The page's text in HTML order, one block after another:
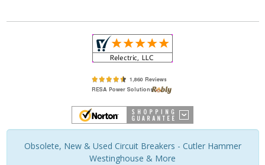
Obsolete, New & Used Circuit Breakers - Cutler Hammer
Westinghouse & More